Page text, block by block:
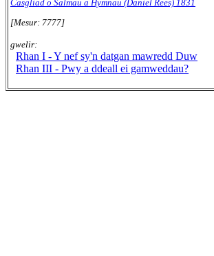
Casgliad o Salmau a Hymnau (Daniel Rees) 1831
[Mesur: 7777]
gwelir:
Rhan I - Y nef sy'n datgan mawredd Duw
Rhan III - Pwy a ddeall ei gamweddau?